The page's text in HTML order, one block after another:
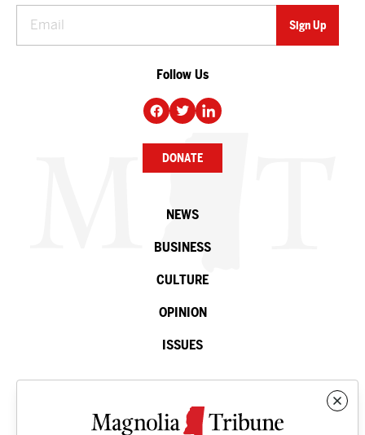
Follow Us
DONATE
NEWS
BUSINESS
CULTURE
OPINION
ISSUES
Contact
©2026 Magnolia Tribune. All rights reserved.Privacy Policy